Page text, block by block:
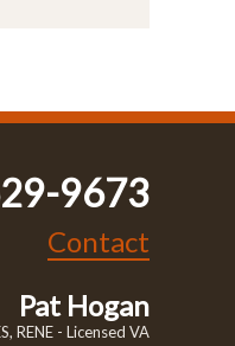
9673
Contact
Pat Hogan
RENE - Licensed VA